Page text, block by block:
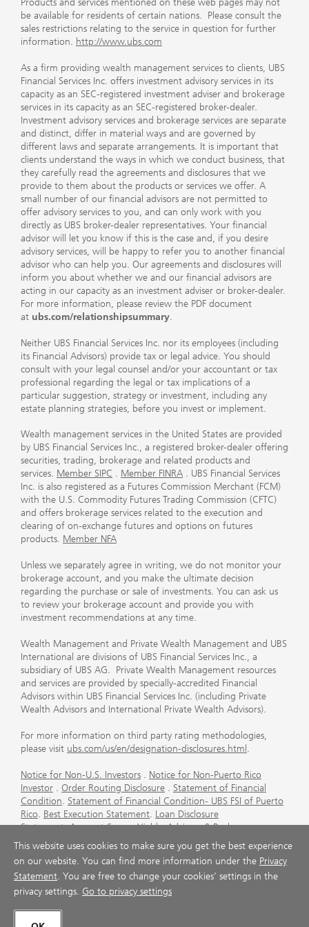
be available for residents of certain nations. Please consult the
sales restrictions relating to the service in question for further
information. http://www.ubs.com
As a firm providing wealth management services to clients, UBS
Financial Services Inc. offers investment advisory services in its
capacity as an SEC-registered investment adviser and brokerage
services in its capacity as an SEC-registered broker-dealer.
Investment advisory services and brokerage services are separate
and distinct, differ in material ways and are governed by
different laws and separate arrangements. It is important that
clients understand the ways in which we conduct business, that
they carefully read the agreements and disclosures that we
provide to them about the products or services we offer. A
small number of our financial advisors are not permitted to
offer advisory services to you, and can only work with you
directly as UBS broker-dealer representatives. Your financial
advisor will let you know if this is the case and, if you desire
advisory services, will be happy to refer you to another financial
advisor who can help you. Our agreements and disclosures will
inform you about whether we and our financial advisors are
acting in our capacity as an investment adviser or broker-dealer.
For more information, please review the PDF document
at ubs.com/relationshipsummary.
Neither UBS Financial Services Inc. nor its employees (including
its Financial Advisors) provide tax or legal advice. You should
consult with your legal counsel and/or your accountant or tax
professional regarding the legal or tax implications of a
particular suggestion, strategy or investment, including any
estate planning strategies, before you invest or implement.
Wealth management services in the United States are provided
by UBS Financial Services Inc., a registered broker-dealer offering
securities, trading, brokerage and related products and
services. Member SIPC . Member FINRA . UBS Financial Services
Inc. is also registered as a Futures Commission Merchant (FCM)
with the U.S. Commodity Futures Trading Commission (CFTC)
and offers brokerage services related to the execution and
clearing of on-exchange futures and options on futures
products. Member NFA
Unless we separately agree in writing, we do not monitor your
brokerage account, and you make the ultimate decision
regarding the purchase or sale of investments. You can ask us
to review your brokerage account and provide you with
investment recommendations at any time.
Wealth Management and Private Wealth Management and UBS
International are divisions of UBS Financial Services Inc., a
subsidiary of UBS AG. Private Wealth Management resources
and services are provided by specially-accredited Financial
Advisors within UBS Financial Services Inc. (including Private
Wealth Advisors and International Private Wealth Advisors).
For more information on third party rating methodologies,
please visit ubs.com/us/en/designation-disclosures.html .
Notice for Non-U.S. Investors . Notice for Non-Puerto Rico
Investor . Order Routing Disclosure . Statement of Financial
Condition. Statement of Financial Condition- UBS FSI of Puerto
Rico. Best Execution Statement. Loan Disclosure
Statement.Account Sweep Yields.Advisory & Brokerage
Services
. CFP Board's Trademark Disclaimer
Important
Information About Auction Rate Securities (Not for Puerto
Rico) .Futures Commission Merchant (FCM) Information for UBS
Financial Services Inc.Agreements and Disclosure
This website uses cookies to make sure you get the best experience
on our website. You can find more information under the Privacy
Statement. You are free to change your cookies' settings in the
privacy settings. Go to privacy settings